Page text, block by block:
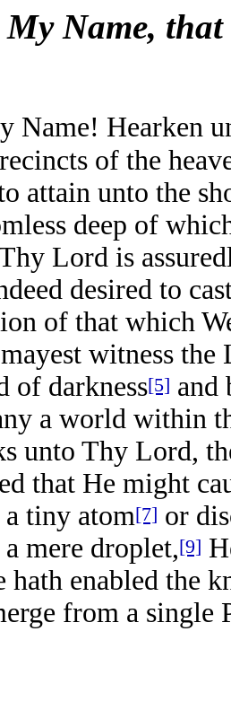
Name,
Name! Hearken
of the
attain unto the
deep of
Lord is
desired to
of that which
witness
of darkness[5] and
a world within
unto Thy Lord,
that He might
tiny atom[7] or
mere droplet,[9]
hath enabled the
from a single